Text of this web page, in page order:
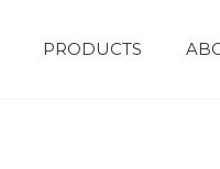
PRODUCTS